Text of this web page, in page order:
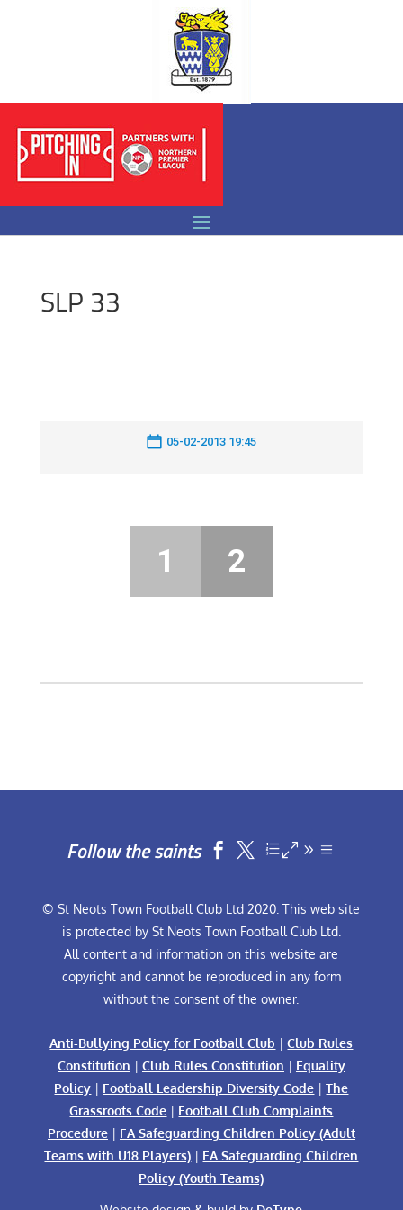
SLP 33
05-02-2013 19:45
1 2
Follow the saints  
© St Neots Town Football Club Ltd 2020. This web site
is protected by St Neots Town Football Club Ltd.
All content and information on this website are
copyright and cannot be reproduced in any form
without the consent of the owner.
Anti-Bullying Policy for Football Club |Club Rules
Constitution | Club Rules Constitution | Equality
Policy | Football Leadership Diversity Code |The
Grassroots Code | Football Club Complaints
Procedure| FA Safeguarding Children Policy (Adult
Teams with U18 Players) | FA Safeguarding Children
Policy (Youth Teams)